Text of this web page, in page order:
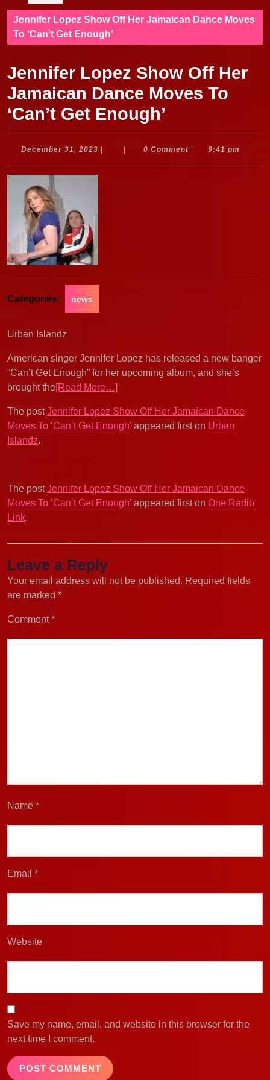
Jennifer Lopez Show Off Her Jamaican Dance Moves
To ‘Can’t Get Enough’
Jennifer Lopez Show Off Her
Jamaican Dance Moves To
‘Can’t Get Enough’
December 31, 2023 December
0 Comment 9:41 pm
Categories: news
Urban Islandz
American singer Jennifer Lopez has released a new banger
“Can’t Get Enough” for her upcoming album, and she’s
brought the[Read More…]
The postJennifer Lopez Show Off Her Jamaican Dance
Moves To ‘Can’t Get Enough’ appeared first on Urban
Islandz.
The postJennifer Lopez Show Off Her Jamaican Dance
Moves To ‘Can’t Get Enough’ appeared first on One Radio
Link.
Leave a Reply
Your email address will not be published. Required fields
are marked *
Comment*
Name *
Email *
Website
Save my name, email, and website in this browser for the
next time I comment.